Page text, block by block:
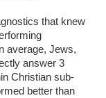
that knew
average, Jews,
answer 3
Christian sub-
better than